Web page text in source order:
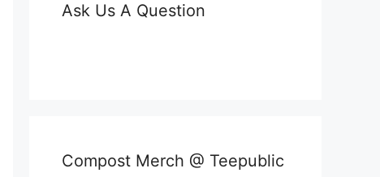
Ask Us A Question
Compost Merch @ Teepublic